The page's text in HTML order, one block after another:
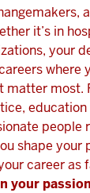
it’s in
your
where
matter most.
people
shape your
career as
your